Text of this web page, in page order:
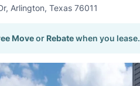
, Arlington, Texas 76011
Moveor Rebatewhen you lease.